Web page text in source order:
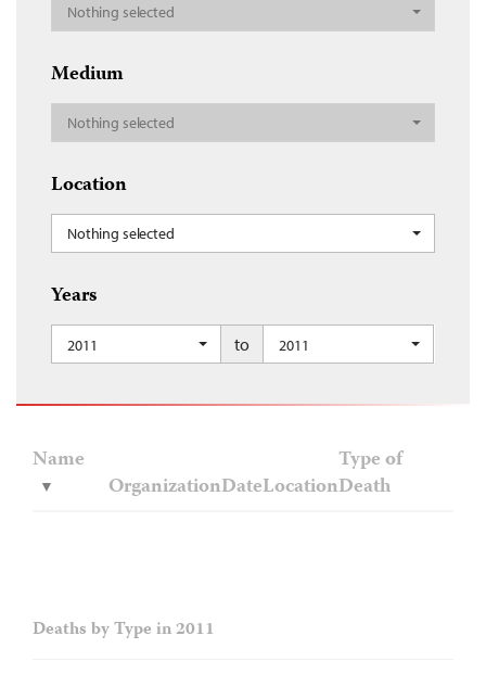
Nothing selected
Medium
Nothing selected
Location
Nothing selected
Years
2011 to 2011
Name
OrganizationDateLocation
Type of
Death
Deaths by Type in 2011